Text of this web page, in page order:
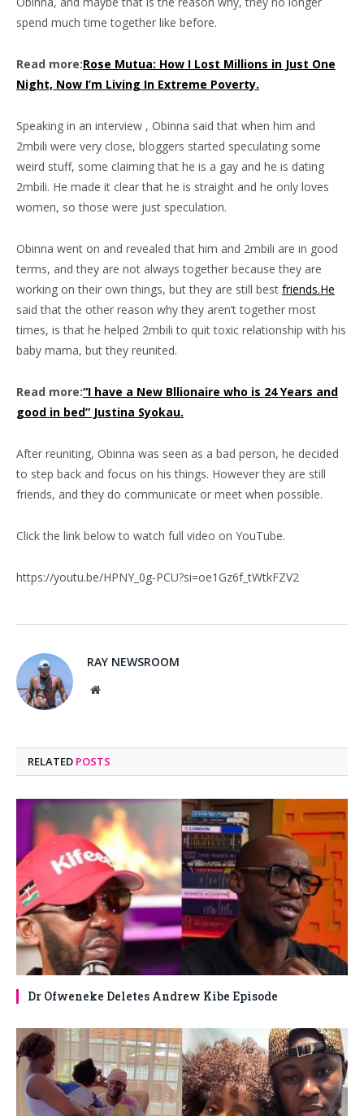
spend much time together like before.
Read more:Rose Mutua: How I Lost Millions in Just One
Night, Now I’m Living In Extreme Poverty.
Speaking in an interview , Obinna said that when him and
2mbili were very close, bloggers started speculating some
weird stuff, some claiming that he is a gay and he is dating
2mbili. He made it clear that he is straight and he only loves
women, so those were just speculation.
Obinna went on and revealed that him and 2mbili are in good
terms, and they are not always together because they are
working on their own things, but they are still best friends.He
said that the other reason why they aren’t together most
times, is that he helped 2mbili to quit toxic relationship with his
baby mama, but they reunited.
Read more:“I have a New Bllionaire who is 24 Years and
good in bed” Justina Syokau.
After reuniting, Obinna was seen as a bad person, he decided
to step back and focus on his things. However they are still
friends, and they do communicate or meet when possible.
Click the link below to watch full video on YouTube.
https://youtu.be/HPNY_0g-PCU?si=oe1Gz6f_tWtkFZV2
RAY NEWSROOM
Website
RELATED POSTS
Dr Ofweneke Deletes Andrew Kibe Episode